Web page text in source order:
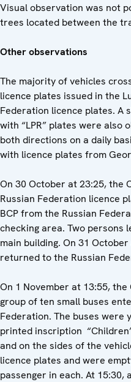
Visual observation was not
trees located between the
Other observations
The majority of vehicles
licence plates issued in the
Federation licence plates. A
with “LPR” plates were also
both directions on a daily
with licence plates from
On 30 October at 23:25, the
Russian Federation licence
BCP from the Russian
checking area. Two persons
main building. On 31
returned to the Russian
On 1 November at 13:55,
group of ten small buses
Federation. The buses were
printed inscription
and on the sides of the
licence plates and were
passenger in each. At 15:30,